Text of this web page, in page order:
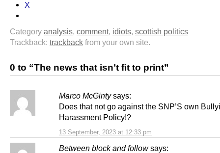
X
Category analysis comment, idiots scottish politics
Trackback: trackback from your own site.
0 to “The news that isn’t fit to print”
Marco McGinty says:
13 September, 2023 at 12:33 pm
Does that not go against the SNP’S own
Harassment Policy!?
Between block and follow says: